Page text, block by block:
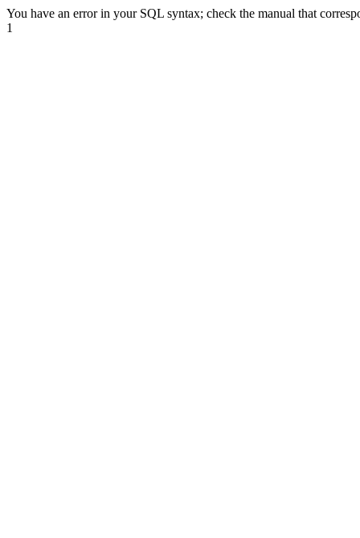
You have an error in your SQL syntax; check the manual that
1